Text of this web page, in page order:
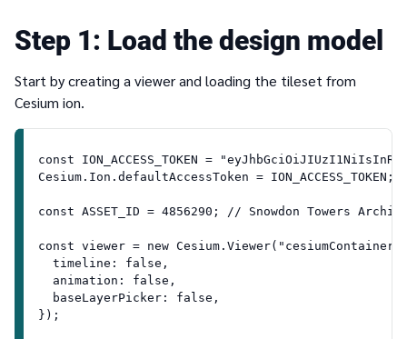
1 Load the design model
Start by creating a viewer and loading the tileset from
Cesium ion.
const ION_ACCESS_TOKEN =
Cesium.Ion.defaultAccessToken = ION_ACCESS_TOKEN;
const ASSET_ID = 4856290; // Snowdon Towers
const viewer = new
  timeline: false,
  animation: false,
  baseLayerPicker: false,
});